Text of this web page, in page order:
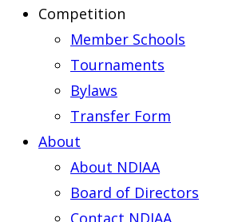
Competition
Member Schools
Tournaments
Bylaws
Transfer Form
About
About NDIAA
Board of Directors
Contact NDIAA